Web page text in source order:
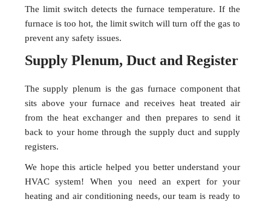
The limit switch detects the furnace temperature. If the
furnace is too hot, the limit switch will turn off the gas to
prevent any safety issues.
Supply Plenum, Duct and Register
The supply plenum is the gas furnace component that
sits above your furnace and receives heat treated air
from the heat exchanger and then prepares to send it
back to your home through the supply duct and supply
registers.
We hope this article helped you better understand your
HVAC system! When you need an expert for your
heating and air conditioning needs, our team is ready to